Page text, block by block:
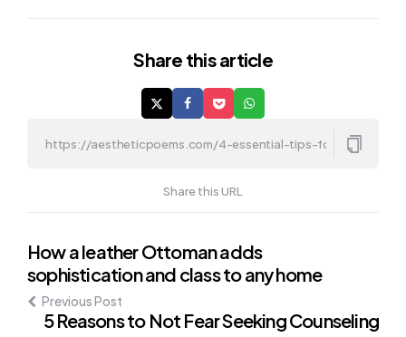
Share this article
Share this URL
Post
navigation
How a leather Ottoman adds
sophistication and class to any home
Previous Post
5 Reasons to Not Fear Seeking Counseling